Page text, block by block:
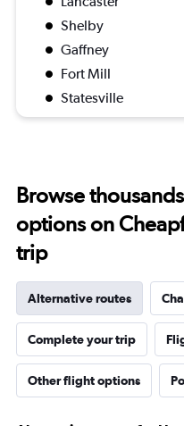
Shelby
Gaffney
Fort Mill
Statesville
Browse
options on
trip
Alternative routes
Complete your trip
Other flight options